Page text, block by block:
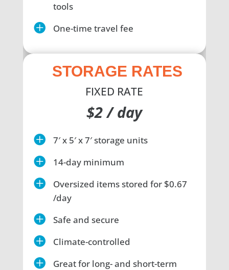
tools
 One-time travel fee
STORAGE RATES
FIXED RATE
$2 / day
 7′ x 5′ x 7′ storage units
 14-day minimum

Oversized items stored for $0.67
/day
 Safe and secure
 Climate-controlled

Great for long- and short-term